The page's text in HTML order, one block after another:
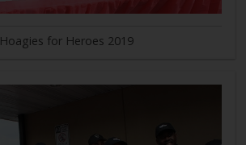
Hoagies for Heroes 2019